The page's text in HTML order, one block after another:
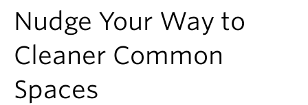
Research & Impact
News & Events
Institutes & Centres
Nudge Your Way to
Cleaner Common
Spaces